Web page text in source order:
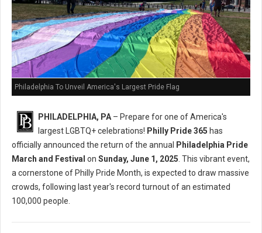
Philadelphia To Unveil America's Largest Pride Flag
PHILADELPHIA, PA – Prepare for one of America's
largest LGBTQ+ celebrations! Philly Pride 365 has
officially announced the return of the annual
Philadelphia Pride
March and Festival on Sunday, June 1, 2025 . This vibrant event,
a cornerstone of Philly Pride Month, is expected to draw massive
crowds, following last year's record turnout of an estimated
100,000 people.